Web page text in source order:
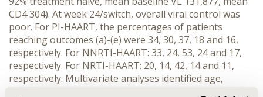
CD4 304). At week 24/switch, overall viral control was
poor. For PI-HAART, the percentages of patients
reaching outcomes (a)-(e) were 34, 30, 37, 18 and 16,
respectively. For NNRTI-HAART: 33, 24, 53, 24 and 17,
respectively. For NRTI-HAART: 20, 14, 42, 14 and 11,
respectively. Multivariate analyses identified age,